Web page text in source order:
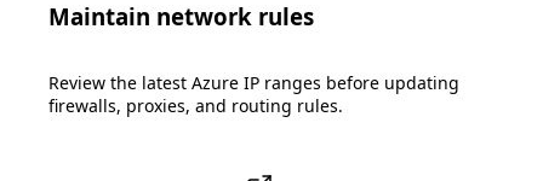
Maintain network rules
Review the latest Azure IP ranges before updating
firewalls, proxies, and routing rules.